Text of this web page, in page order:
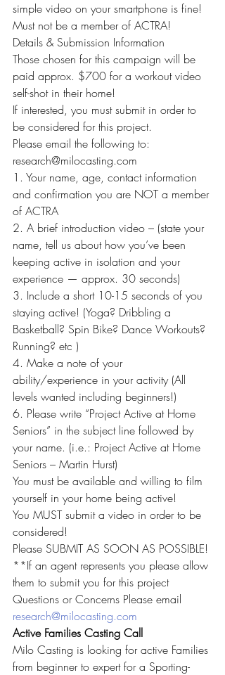
simple video on your smartphone is fine!
Must not be a member of ACTRA!
Details & Submission Information
Those chosen for this campaign will be
paid approx. $700 for a workout video
self-shot in their home!
If interested, you must submit in order to
be considered for this project.
Please email the following to:
research@milocasting.com
1. Your name, age, contact information
and confirmation you are NOT a member
of ACTRA
2. A brief introduction video – (state your
name, tell us about how you’ve been
keeping active in isolation and your
experience — approx. 30 seconds)
3. Include a short 10-15 seconds of you
staying active! (Yoga? Dribbling a
Basketball? Spin Bike? Dance Workouts?
Running? etc )
4. Make a note of your
ability/experience in your activity (All
levels wanted including beginners!)
6. Please write “Project Active at Home
Seniors” in the subject line followed by
your name. (i.e.: Project Active at Home
Seniors – Martin Hurst)
You must be available and willing to film
yourself in your home being active!
You MUST submit a video in order to be
considered!
Please SUBMIT AS SOON AS POSSIBLE!
**If an agent represents you please allow
them to submit you for this project
Questions or Concerns Please email
research@milocasting.com
Active Families Casting Call
Milo Casting is looking for active Families
from beginner to expert for a Sporting-